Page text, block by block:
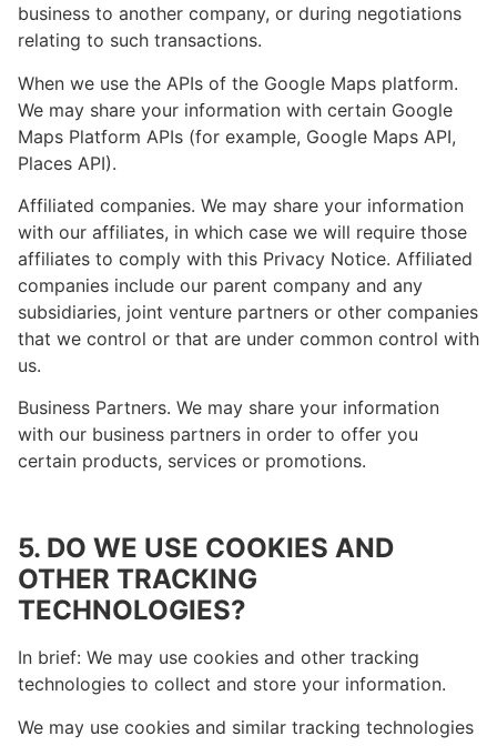
business to another company, or during negotiations
relating to such transactions.
When we use the APIs of the Google Maps platform.
We may share your information with certain Google
Maps Platform APIs (for example, Google Maps API,
Places API).
Affiliated companies. We may share your information
with our affiliates, in which case we will require those
affiliates to comply with this Privacy Notice. Affiliated
companies include our parent company and any
subsidiaries, joint venture partners or other companies
that we control or that are under common control with
us.
Business Partners. We may share your information
with our business partners in order to offer you
certain products, services or promotions.
5. DO WE USE COOKIES AND
OTHER TRACKING
TECHNOLOGIES?
In brief: We may use cookies and other tracking
technologies to collect and store your information.
We may use cookies and similar tracking technologies